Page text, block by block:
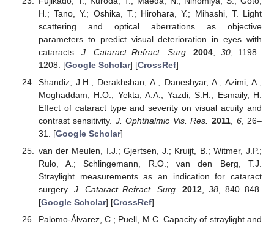
H.; Tano, Y.; Oshika, T.; Hirohara, Y.; Mihashi, T. Light
scattering and optical aberrations as objective
parameters to predict visual deterioration in eyes with
cataracts.J. Cataract Refract. Surg. 2004 30, 1198–
1208. [Google Scholar] [CrossRef]
Shandiz, J.H.; Derakhshan, A.; Daneshyar, A.; Azimi, A.;
Moghaddam, H.O.; Yekta, A.A.; Yazdi, S.H.; Esmaily, H.
Effect of cataract type and severity on visual acuity and
contrast sensitivity. J. Ophthalmic Vis. Res. 2011, 6, 26–
31. [Google Scholar]
van der Meulen, I.J.; Gjertsen, J.; Kruijt, B.; Witmer, J.P.;
Rulo, A.; Schlingemann, R.O.; van den Berg, T.J.
Straylight measurements as an indication for cataract
surgery. J. Cataract Refract. Surg. 2012, 38, 840–848.
[Google Scholar] [CrossRef]
Palomo-Álvarez, C.; Puell, M.C. Capacity of straylight and